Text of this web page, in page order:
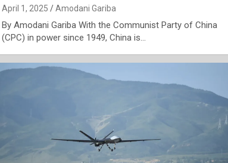
April 1, 2025 Amodani Gariba
By Amodani Gariba With the Communist Party of China
(CPC) in power since 1949, China is…